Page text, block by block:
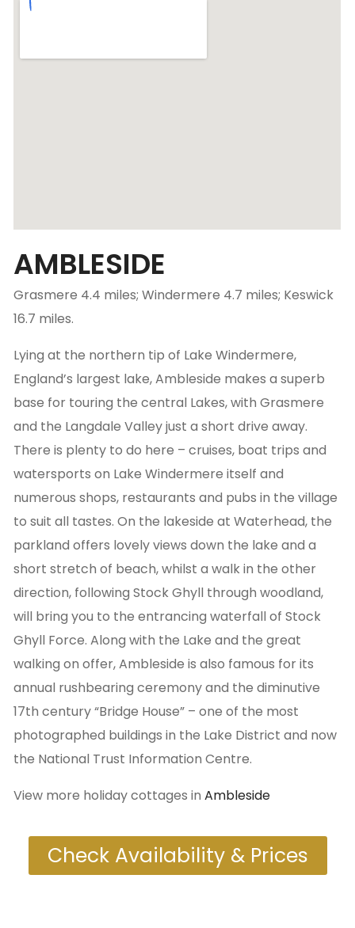
AMBLESIDE
Grasmere 4.4 miles; Windermere 4.7 miles; Keswick
16.7 miles.
Lying at the northern tip of Lake Windermere,
England’s largest lake, Ambleside makes a superb
base for touring the central Lakes, with Grasmere
and the Langdale Valley just a short drive away.
There is plenty to do here – cruises, boat trips and
watersports on Lake Windermere itself and
numerous shops, restaurants and pubs in the village
to suit all tastes. On the lakeside at Waterhead, the
parkland offers lovely views down the lake and a
short stretch of beach, whilst a walk in the other
direction, following Stock Ghyll through woodland,
will bring you to the entrancing waterfall of Stock
Ghyll Force. Along with the Lake and the great
walking on offer, Ambleside is also famous for its
annual rushbearing ceremony and the diminutive
17th century “Bridge House” – one of the most
photographed buildings in the Lake District and now
the National Trust Information Centre.
View more holiday cottages in Ambleside
Check Availability & Prices